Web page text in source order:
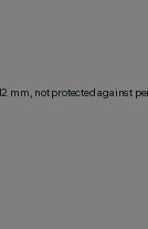
mm, not protected against